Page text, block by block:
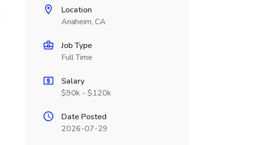
Location
Anaheim, CA
Job Type
Full Time
Salary
$90k - $120k
Date Posted
2026-07-29